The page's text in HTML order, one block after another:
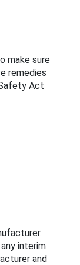
make sure
remedies
Act
interim
and